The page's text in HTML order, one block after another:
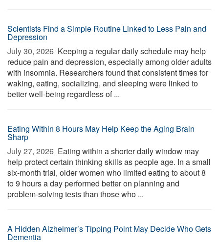
Scientists Find a Simple Routine Linked to Less Pain and
Depression
July 30, 2026  Keeping a regular daily schedule may help
reduce pain and depression, especially among older adults
with insomnia. Researchers found that consistent times for
waking, eating, socializing, and sleeping were linked to
better well-being regardless of ...
Eating Within 8 Hours May Help Keep the Aging Brain
Sharp
July 27, 2026  Eating within a shorter daily window may
help protect certain thinking skills as people age. In a small
six-month trial, older women who limited eating to about 8
to 9 hours a day performed better on planning and
problem-solving tests than those who ...
A Hidden Alzheimer’s Tipping Point May Decide Who Gets
Dementia